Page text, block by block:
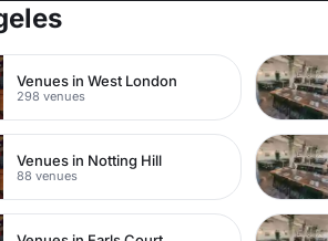
Venues in West London
298 venues
Venues in Notting Hill
88 venues